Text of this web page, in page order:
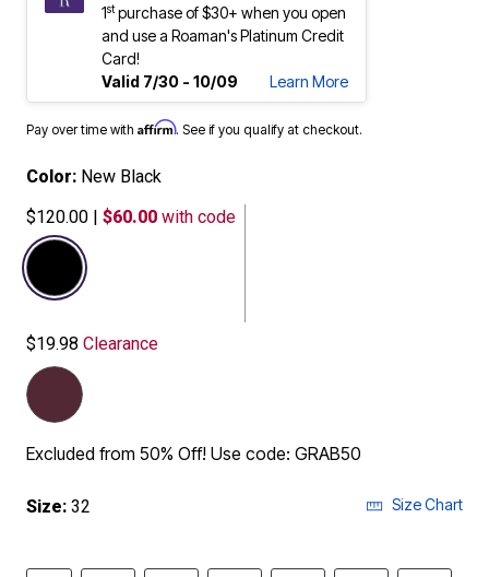
1stpurchase of $30+ when you open
and use a Roaman's Platinum Credit
Card!
Valid 7/30 - 10/09
Learn More
Pay over time with Affirm. See if you qualify at checkout.
Color: New Black
$120.00 | $60.00 with code
$19.98 Clearance
Excluded from 50% Off! Use code: GRAB50
Size: 32 Size Chart